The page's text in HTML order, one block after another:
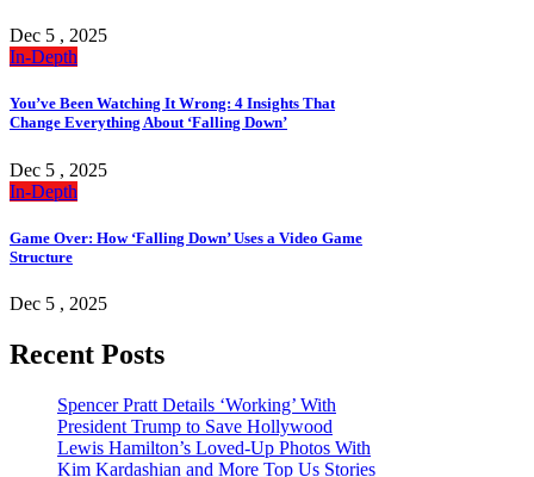
Dec 5 , 2025
In-Depth
You’ve Been Watching It Wrong: 4 Insights That
Change Everything About ‘Falling Down’
Dec 5 , 2025
In-Depth
Game Over: How ‘Falling Down’ Uses a Video Game
Structure
Dec 5 , 2025
Recent Posts
Spencer Pratt Details ‘Working’ With
President Trump to Save Hollywood
Lewis Hamilton’s Loved-Up Photos With
Kim Kardashian and More Top Us Stories